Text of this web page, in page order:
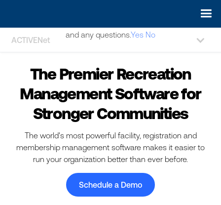
ACTIVENet
The Premier Recreation
Management Software for
Stronger Communities
The world's most powerful facility, registration and
membership management software makes it easier to
run your organization better than ever before.
Schedule a Demo
May we use cookies to track your activities? We take your
and any questions.Yes No